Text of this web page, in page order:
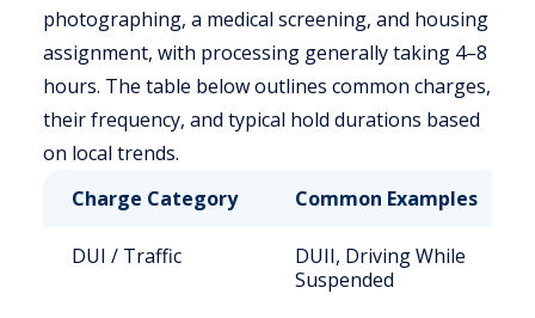
photographing, a medical screening, and housing
assignment, with processing generally taking 4–8
hours. The table below outlines common charges,
their frequency, and typical hold durations based
on local trends.
Charge Category
Common Examples
DUI / Traffic
DUII, Driving While
Suspended